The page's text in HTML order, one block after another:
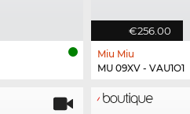
€256.00
Miu Miu
MU 09XV - VAU1O1